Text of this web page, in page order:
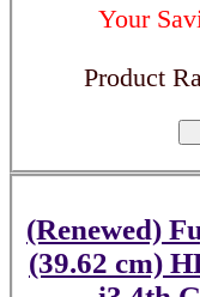
Your
Product
(Renewed)
(39.62 cm)